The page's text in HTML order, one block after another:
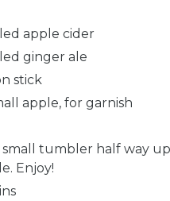
apple cider
ginger ale
stick
apple, for garnish
tumbler half way
Enjoy!